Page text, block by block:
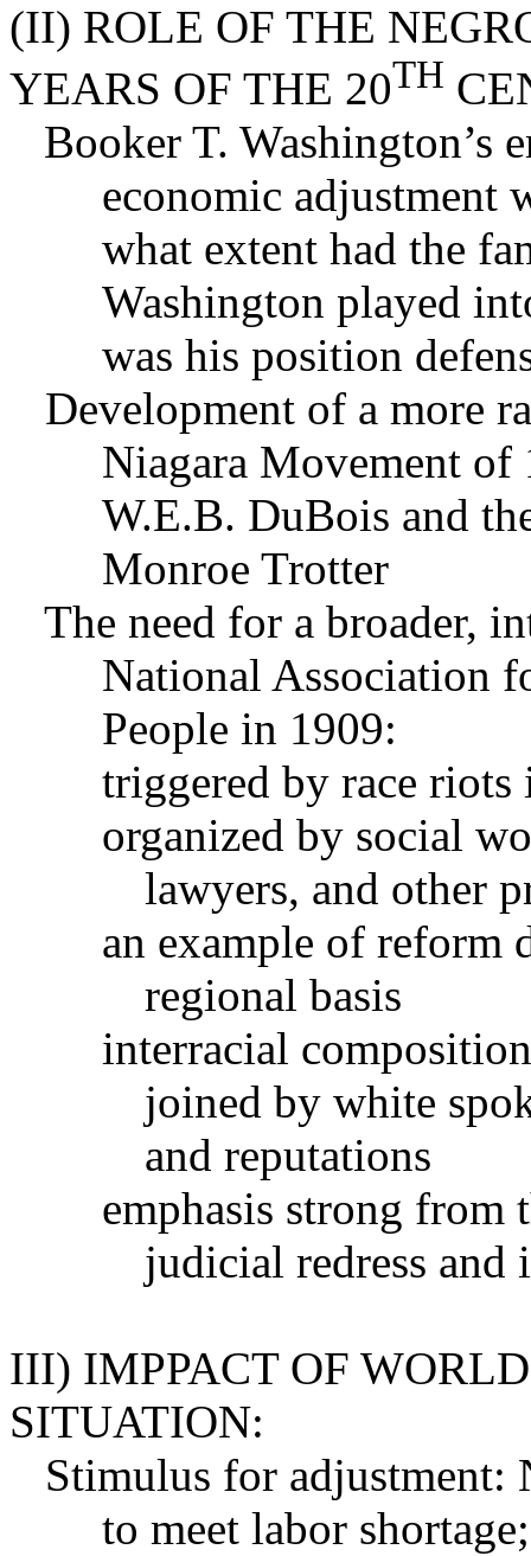
(II) ROLE OF THE
YEARS OF THE 20TH
Booker T. Washington’s
economic adjustment
what extent had the
Washington played
was his position
Development of a more
Niagara Movement of
W.E.B. DuBois and
Monroe Trotter
The need for a broader,
National Association
People in 1909:
triggered by race
organized by social
lawyers, and other
an example of reform
regional basis
interracial
joined by white
and reputations
emphasis strong from
judicial redress and
III) IMPPACT OF
SITUATION:
Stimulus for adjustment:
to meet labor